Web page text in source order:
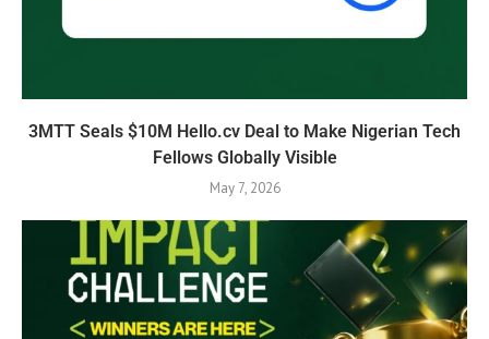
3MTT Seals $10M Hello.cv Deal to Make Nigerian Tech
Fellows Globally Visible
May 7, 2026